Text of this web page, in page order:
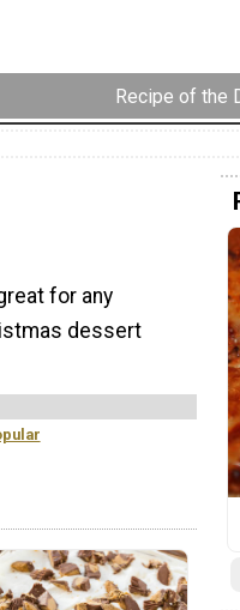
Recipe of the
for any
dessert